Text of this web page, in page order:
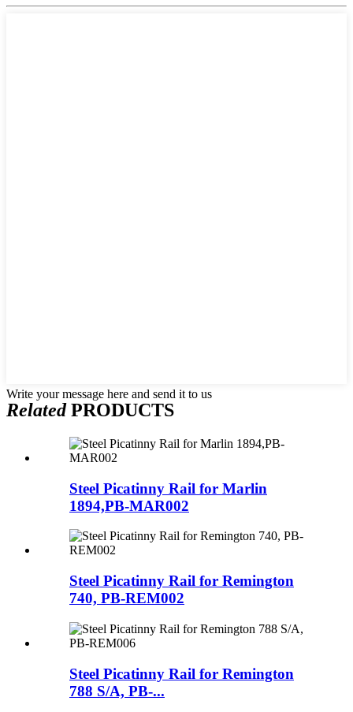
Write your message here and send it to us
RelatedPRODUCTS
Steel Picatinny Rail for Marlin
1894,PB-MAR002
Steel Picatinny Rail for Remington
740, PB-REM002
Steel Picatinny Rail for Remington
788 S/A, PB-...